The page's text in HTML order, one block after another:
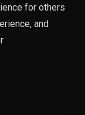
for others
and